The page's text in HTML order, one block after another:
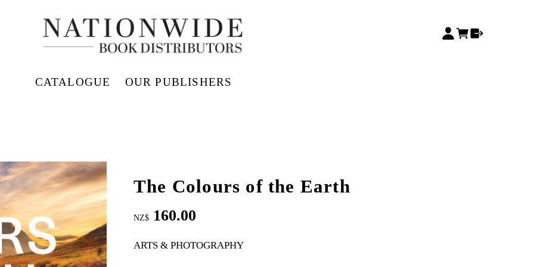
CATALOGUE OUR PUBLISHERS
The Colours of the Earth
NZ$ 160.00
ARTS & PHOTOGRAPHY